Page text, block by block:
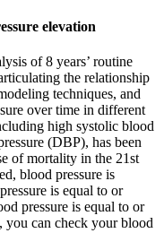
elevation
of 8 years’ routine
the relationship
techniques, and
over time in different
high systolic blood
(DBP), has been
of mortality in the 21st
blood pressure is
is equal to or
pressure is equal to or
can check your blood